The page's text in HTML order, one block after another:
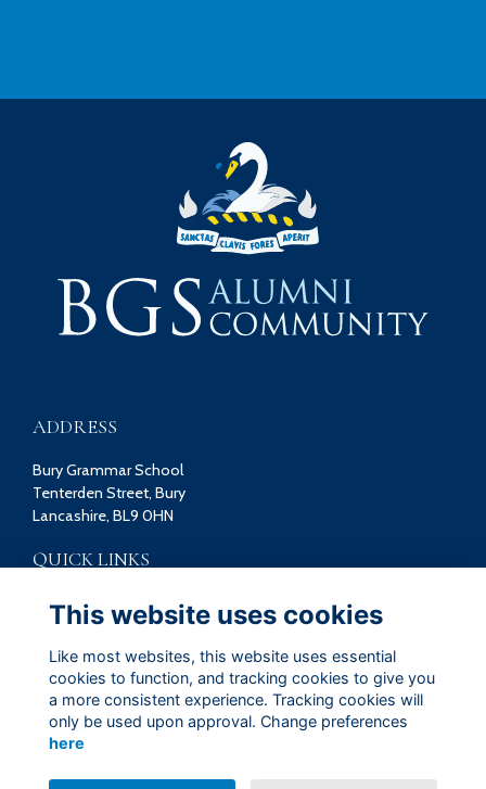
ADDRESS
Bury Grammar School
Tenterden Street, Bury
Lancashire, BL9 0HN
QUICK LINKS
Terms
Privacy
Cookies
Contact
FOLLOW US ON SOCIAL
This website uses cookies
Like most websites, this website uses essential
cookies to function, and tracking cookies to give you
a more consistent experience. Tracking cookies will
only be used upon approval. Change preferences
here